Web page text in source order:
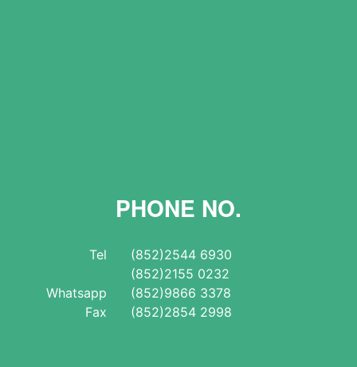
PHONE NO.
Tel
(852)2544 6930
(852)2155 0232
Whatsapp
(852)9866 3378
Fax
(852)2854 2998